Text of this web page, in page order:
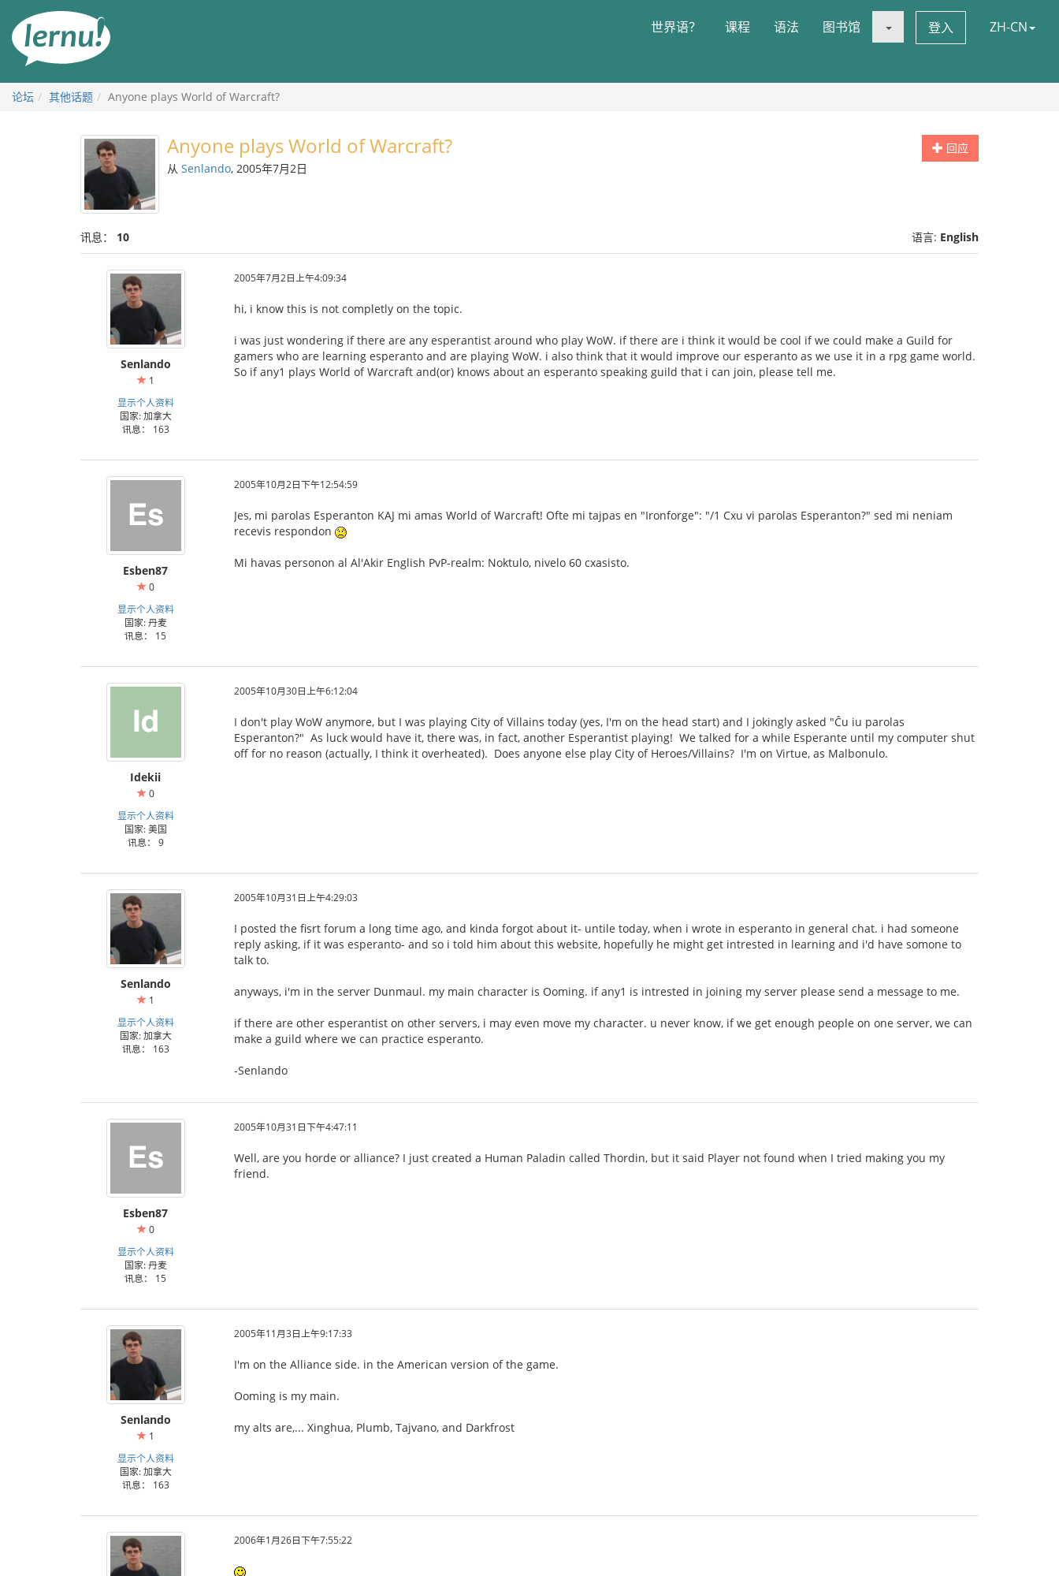
世界语？ 课程 语法 图书馆 登入 ZH-CN
论坛 其他话题 Anyone plays World of Warcraft?
回应
Anyone plays World of Warcraft?
从 Senlando, 2005年7月2日
讯息： 10 语言: English
Senlando
1
显示个人资料
国家: 加拿大
讯息： 163
2005年7月2日上午4:09:34
hi, i know this is not completly on the topic.
i was just wondering if there are any esperantist around who play WoW. if there are i think it would be cool if we could make a Guild for
gamers who are learning esperanto and are playing WoW. i also think that it would improve our esperanto as we use it in a rpg game world.
So if any1 plays World of Warcraft and(or) knows about an esperanto speaking guild that i can join, please tell me.
Esben87
0
显示个人资料
国家: 丹麦
讯息： 15
2005年10月2日下午12:54:59
Jes, mi parolas Esperanton KAJ mi amas World of Warcraft! Ofte mi tajpas en "Ironforge": "/1 Cxu vi parolas Esperanton?" sed mi neniam
recevis respondon
Mi havas personon al Al'Akir English PvP-realm: Noktulo, nivelo 60 cxasisto.
Idekii
0
显示个人资料
国家: 美国
讯息： 9
2005年10月30日上午6:12:04
I don't play WoW anymore, but I was playing City of Villains today (yes, I'm on the head start) and I jokingly asked "Ĉu iu parolas
Esperanton?" As luck would have it, there was, in fact, another Esperantist playing! We talked for a while Esperante until my computer shut
off for no reason (actually, I think it overheated). Does anyone else play City of Heroes/Villains? I'm on Virtue, as Malbonulo.
Senlando
1
显示个人资料
国家: 加拿大
讯息： 163
2005年10月31日上午4:29:03
I posted the fisrt forum a long time ago, and kinda forgot about it- untile today, when i wrote in esperanto in general chat. i had someone
reply asking, if it was esperanto- and so i told him about this website, hopefully he might get intrested in learning and i'd have somone to
talk to.
anyways, i'm in the server Dunmaul. my main character is Ooming. if any1 is intrested in joining my server please send a message to me.
if there are other esperantist on other servers, i may even move my character. u never know, if we get enough people on one server, we can
make a guild where we can practice esperanto.
-Senlando
Esben87
0
显示个人资料
国家: 丹麦
讯息： 15
2005年10月31日下午4:47:11
Well, are you horde or alliance? I just created a Human Paladin called Thordin, but it said Player not found when I tried making you my
friend.
Senlando
1
显示个人资料
国家: 加拿大
讯息： 163
2005年11月3日上午9:17:33
I'm on the Alliance side. in the American version of the game.
Ooming is my main.
my alts are,... Xinghua, Plumb, Tajvano, and Darkfrost
2006年1月26日下午7:55:22